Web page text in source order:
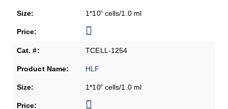
1*106cells/1.0 ml
TCELL-1254
HLF
1*106cells/1.0 ml